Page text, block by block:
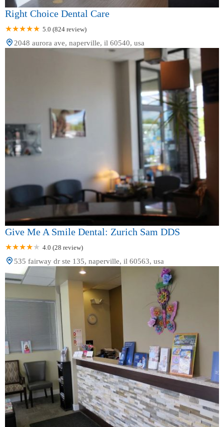
Right Choice Dental Care
5.0 (824 review)
2048 aurora ave, naperville, il 60540, usa
Give Me A Smile Dental: Zurich Sam DDS
4.0 (28 review)
535 fairway dr ste 135, naperville, il 60563, usa